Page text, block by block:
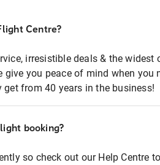
Centre?
irresistible deals & the widest
give you peace of mind when you
from 40 years in the business!
booking?
so check out our Help Centre